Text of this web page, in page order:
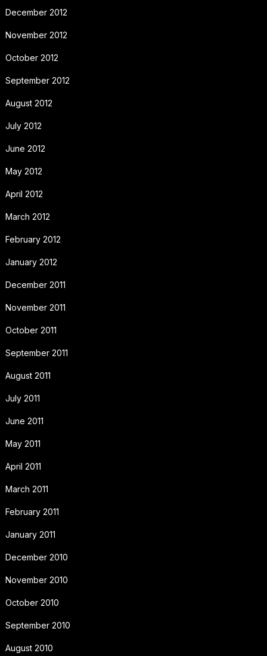
December 2012
November 2012
October 2012
September 2012
August 2012
July 2012
June 2012
May 2012
April 2012
March 2012
February 2012
January 2012
December 2011
November 2011
October 2011
September 2011
August 2011
July 2011
June 2011
May 2011
April 2011
March 2011
February 2011
January 2011
December 2010
November 2010
October 2010
September 2010
August 2010